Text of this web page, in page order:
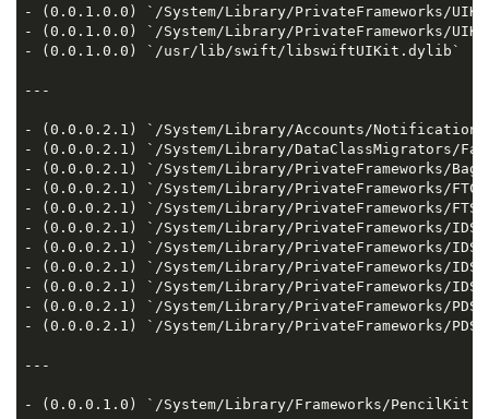
- (0.0.1.0.0) `/System/Library/PrivateFrameworks/
- (0.0.1.0.0) `/System/Library/PrivateFrameworks/
- (0.0.1.0.0) `/usr/lib/swift/libswiftUIKit.dylib`
---
- (0.0.0.2.1) `/System/Library/Accounts/
- (0.0.0.2.1) `/System/Library/DataClassMigrators/
- (0.0.0.2.1) `/System/Library/PrivateFrameworks/
- (0.0.0.2.1) `/System/Library/PrivateFrameworks/
- (0.0.0.2.1) `/System/Library/PrivateFrameworks/
- (0.0.0.2.1) `/System/Library/PrivateFrameworks/
- (0.0.0.2.1) `/System/Library/PrivateFrameworks/
- (0.0.0.2.1) `/System/Library/PrivateFrameworks/
- (0.0.0.2.1) `/System/Library/PrivateFrameworks/
- (0.0.0.2.1) `/System/Library/PrivateFrameworks/
- (0.0.0.2.1) `/System/Library/PrivateFrameworks/
---
- (0.0.0.1.0) `/System/Library/Frameworks/